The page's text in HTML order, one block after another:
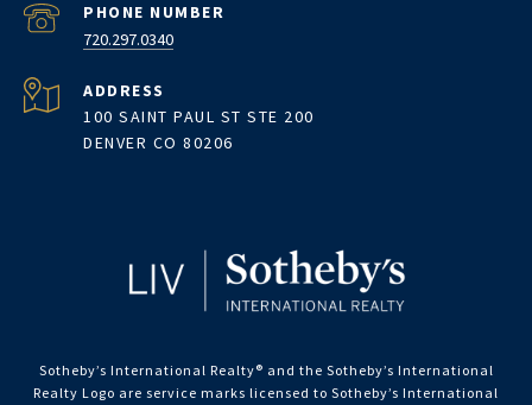
PHONE NUMBER
720.297.0340
ADDRESS
100 SAINT PAUL ST STE 200
DENVER CO 80206
Sotheby’s International Realty®️ and the Sotheby’s International
Realty Logo are service marks licensed to Sotheby’s International